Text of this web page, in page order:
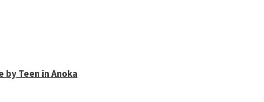
by Teen in Anoka